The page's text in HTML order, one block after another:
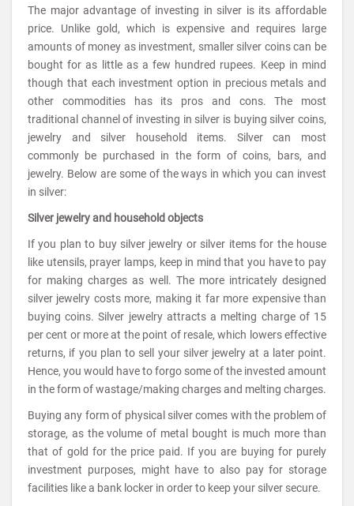
The major advantage of investing in silver is its affordable
price. Unlike gold, which is expensive and requires large
amounts of money as investment, smaller silver coins can be
bought for as little as a few hundred rupees. Keep in mind
though that each investment option in precious metals and
other commodities has its pros and cons. The most
traditional channel of investing in silver is buying silver coins,
jewelry and silver household items. Silver can most
commonly be purchased in the form of coins, bars, and
jewelry. Below are some of the ways in which you can invest
in silver:
Silver jewelry and household objects
If you plan to buy silver jewelry or silver items for the house
like utensils, prayer lamps, keep in mind that you have to pay
for making charges as well. The more intricately designed
silver jewelry costs more, making it far more expensive than
buying coins. Silver jewelry attracts a melting charge of 15
per cent or more at the point of resale, which lowers effective
returns, if you plan to sell your silver jewelry at a later point.
Hence, you would have to forgo some of the invested amount
in the form of wastage/making charges and melting charges.
Buying any form of physical silver comes with the problem of
storage, as the volume of metal bought is much more than
that of gold for the price paid. If you are buying for purely
investment purposes, might have to also pay for storage
facilities like a bank locker in order to keep your silver secure.